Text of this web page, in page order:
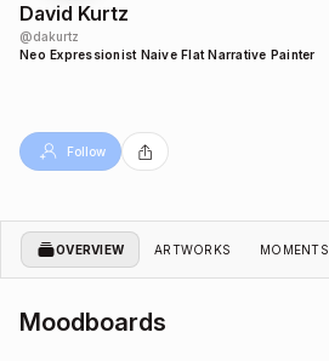
David Kurtz
@dakurtz
Neo Expressionist Naive Flat Narrative Painter
Follow
OVERVIEW ARTWORKS MOMENTS
Moodboards